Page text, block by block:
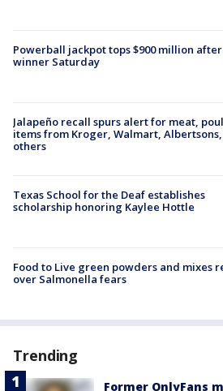
Powerball jackpot tops $900 million
winner Saturday
Jalapeño recall spurs alert for meat,
items from Kroger, Walmart,
others
Texas School for the Deaf establishes
scholarship honoring Kaylee Hottle
Food to Live green powders and mixes
over Salmonella fears
Trending
Former OnlyFans